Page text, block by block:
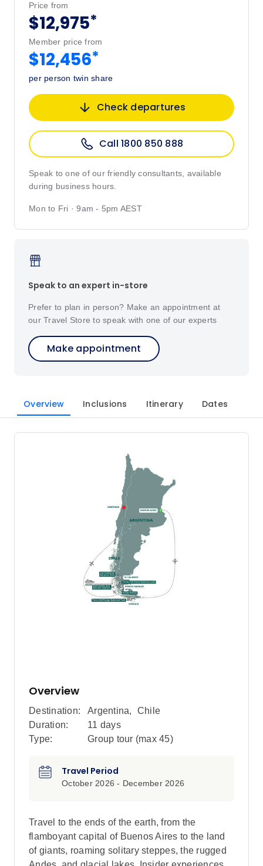
Price from
$12,975*
Member price from
$12,456*
per person twin share
Check departures
Call 1800 850 888
Speak to one of our friendly consultants, available
during business hours.
Mon to Fri · 9am - 5pm AEST
Speak to an expert in-store
Prefer to plan in person? Make an appointment at
our Travel Store to speak with one of our experts
Make appointment
Overview Inclusions Itinerary Dates
Overview
Destination: Argentina,
Chile
Duration:
11 days
Type:
Group tour (max 45)
Travel Period
October 2026 - December 2026
Travel to the ends of the earth, from the
flamboyant capital of Buenos Aires to the land
of giants, roaming solitary steppes, the rugged